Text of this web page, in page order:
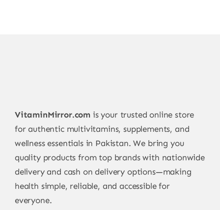
VitaminMirror.com is your trusted online store
for authentic multivitamins, supplements, and
wellness essentials in Pakistan. We bring you
quality products from top brands with nationwide
delivery and cash on delivery options—making
health simple, reliable, and accessible for
everyone.